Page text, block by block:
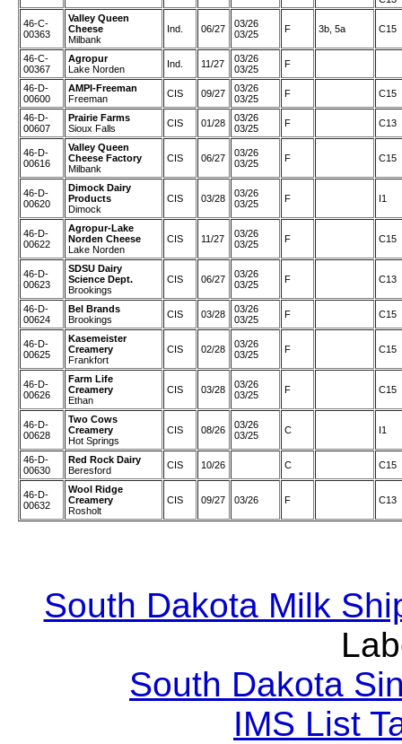
46-C-
00363
Valley Queen
Cheese
Milbank
Ind. 06/27
03/26
03/25
F 3b, 5a C15
46-C-
00367
Agropur
Lake Norden
Ind. 11/27
03/26
03/25
F
46-D-
00600
AMPI-Freeman
Freeman
CIS 09/27
03/26
03/25
F C15
46-D-
00607
Prairie Farms
Sioux Falls
CIS 01/28
03/26
03/25
F C13
46-D-
00616
Valley Queen
Cheese Factory
Milbank
CIS 06/27
03/26
03/25
F C15
46-D-
00620
Dimock Dairy
Products
Dimock
CIS 03/28
03/26
03/25
F I1
46-D-
00622
Agropur-Lake
Norden Cheese
Lake Norden
CIS 11/27
03/26
03/25
F C15
46-D-
00623
SDSU Dairy
Science Dept.
Brookings
CIS 06/27
03/26
03/25
F C13
46-D-
00624
Bel Brands
Brookings
CIS 03/28
03/26
03/25
F C15
46-D-
00625
Kasemeister
Creamery
Frankfort
CIS 02/28
03/26
03/25
F C15
46-D-
00626
Farm Life
Creamery
Ethan
CIS 03/28
03/26
03/25
F C15
46-D-
00628
Two Cows
Creamery
Hot Springs
CIS 08/26
03/26
03/25
C I1
46-D-
00630
Red Rock Dairy
Beresford
CIS 10/26 C C15
46-D-
00632
Wool Ridge
Creamery
Rosholt
CIS 09/27 03/26 F C13
South Dakota Milk
South Dakota
IMS List